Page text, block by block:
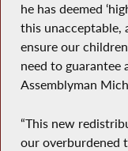
he has deemed
this unacceptable,
ensure our
need to guarantee
Assemblyman
“This new
our overburdened